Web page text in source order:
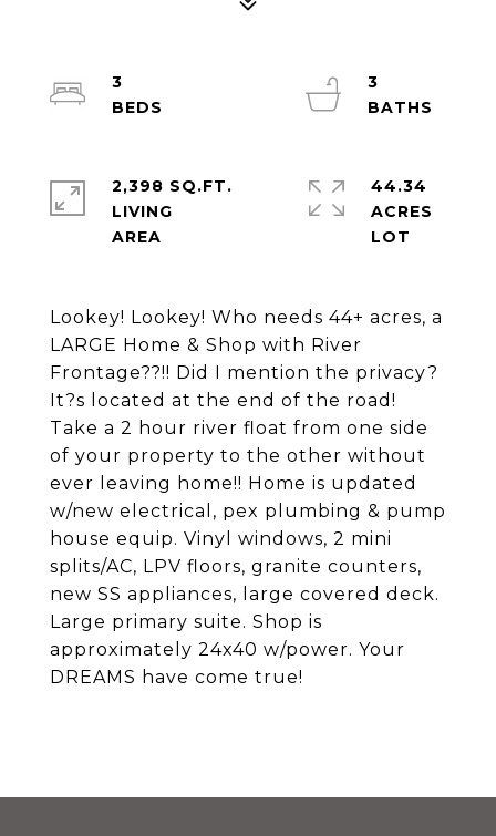
Lookey! Lookey! Who needs 44+ acres, a
LARGE Home & Shop with River
Frontage??!! Did I mention the privacy?
It?s located at the end of the road!
Take a 2 hour river float from one side
of your property to the other without
ever leaving home!! Home is updated
w/new electrical, pex plumbing & pump
house equip. Vinyl windows, 2 mini
splits/AC, LPV floors, granite counters,
new SS appliances, large covered deck.
Large primary suite. Shop is
approximately 24x40 w/power. Your
DREAMS have come true!
3
3
2,398 SQ.FT.
LIVING
44.34
ACRES